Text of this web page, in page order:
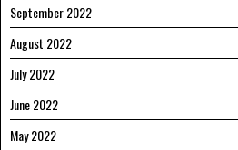
September 2022
August 2022
July 2022
June 2022
May 2022